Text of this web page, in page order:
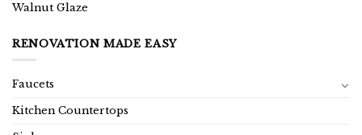
Walnut Glaze
RENOVATION MADE EASY
Faucets
Kitchen Countertops